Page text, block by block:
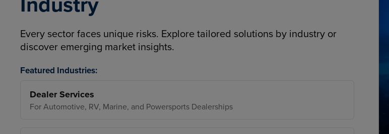
Every sector faces unique risks. Explore tailored solutions by industry or
discover emerging market insights.
Featured Industries:
Dealer Services
For Automotive, RV, Marine, and Powersports Dealerships